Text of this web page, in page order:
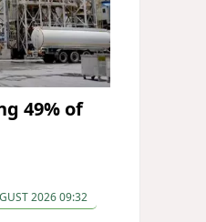
49% of
2026 09:32